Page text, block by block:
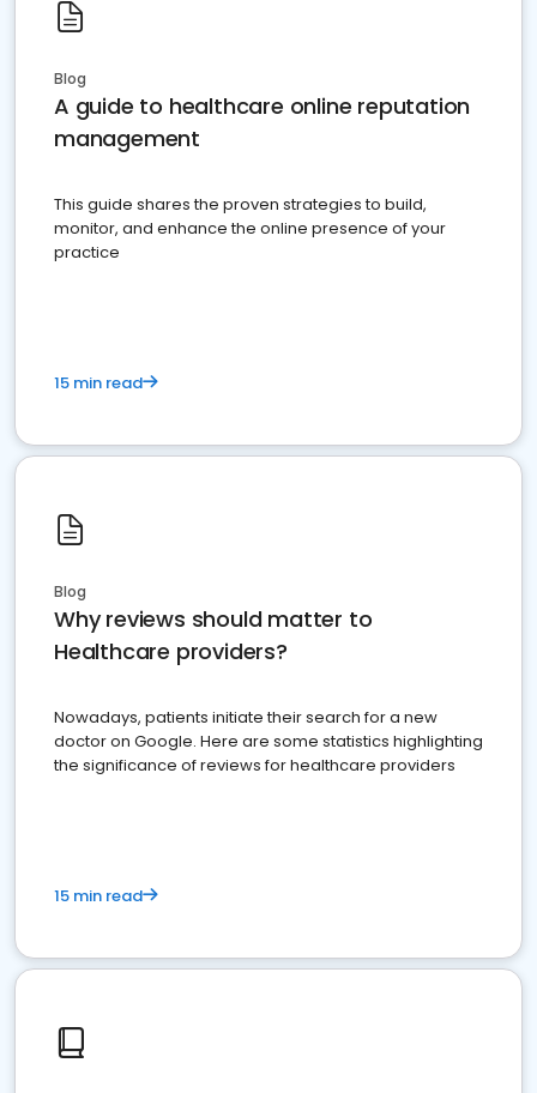
Blog
A guide to healthcare online reputation
management
This guide shares the proven strategies to build,
monitor, and enhance the online presence of your
practice
15 min read
Blog
Why reviews should matter to
Healthcare providers?
Nowadays, patients initiate their search for a new
doctor on Google. Here are some statistics highlighting
the significance of reviews for healthcare providers
15 min read